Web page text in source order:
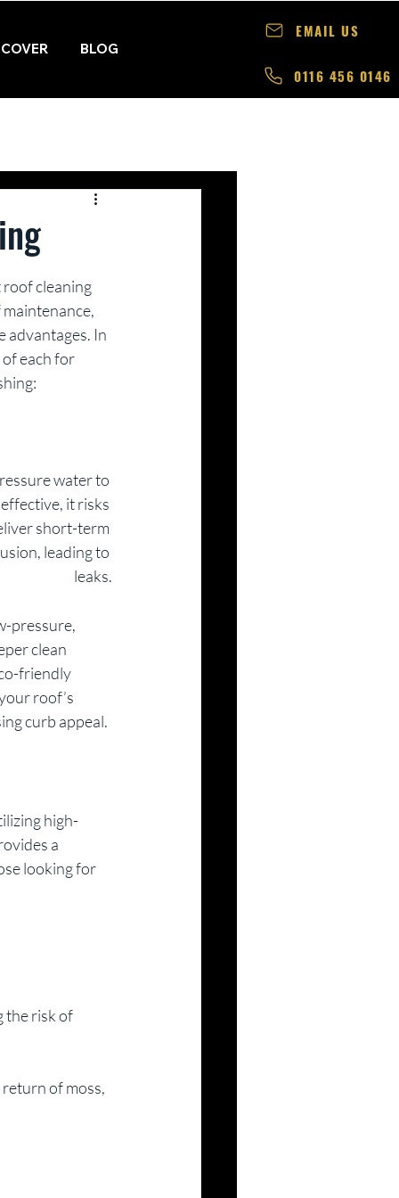
BLOG
EMAIL US
0116 456 0146
roof cleaning
advantages. In
each for
water to
it risks
short-term
leading to
leaks.
pressure,
clean
friendly
roof’s
curb appeal.
high-
a
looking for
the risk of
of moss,